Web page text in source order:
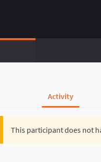
Activity
This participant does not